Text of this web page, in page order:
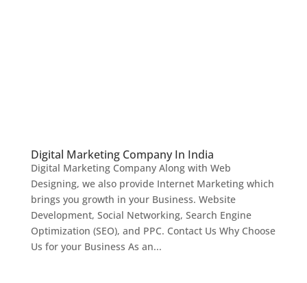
Digital Marketing Company In India
Digital Marketing Company Along with Web
Designing, we also provide Internet Marketing which
brings you growth in your Business. Website
Development, Social Networking, Search Engine
Optimization (SEO), and PPC. Contact Us Why Choose
Us for your Business As an...